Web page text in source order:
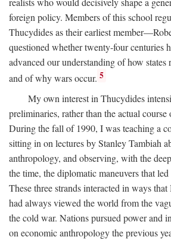
foreign policy. Members of this school
Thucydides as their earliest
questioned whether twenty-four centuries
advanced our understanding of how states
and of why wars occur. 5
My own interest in Thucydides
preliminaries, rather than the actual
During the fall of 1990, I was teaching a
sitting in on lectures by Stanley Tambiah
anthropology, and observing, with the
the time, the diplomatic maneuvers that
These three strands interacted in ways
had always viewed the world from the
the cold war. Nations pursued power and
on economic anthropology the previous